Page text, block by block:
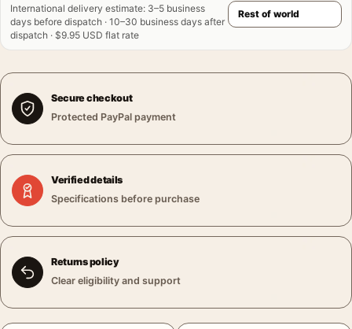
International delivery estimate: 3–5 business
days before dispatch · 10–30 business days after
dispatch · $9.95 USD flat rate
Secure checkout
Protected PayPal payment
Verified details
Specifications before purchase
Returns policy
Clear eligibility and support